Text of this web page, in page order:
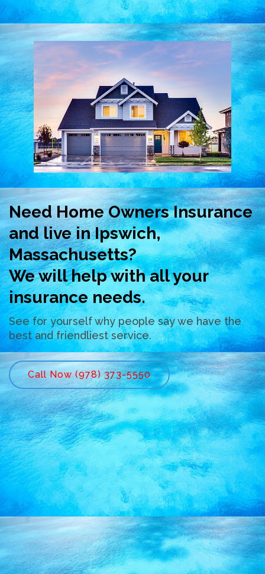
Need Home Owners Insurance
and live in Ipswich,
Massachusetts?
We will help with all your
insurance needs.
See for yourself why people say we have the
best and friendliest service.
Call Now (978) 373-5550